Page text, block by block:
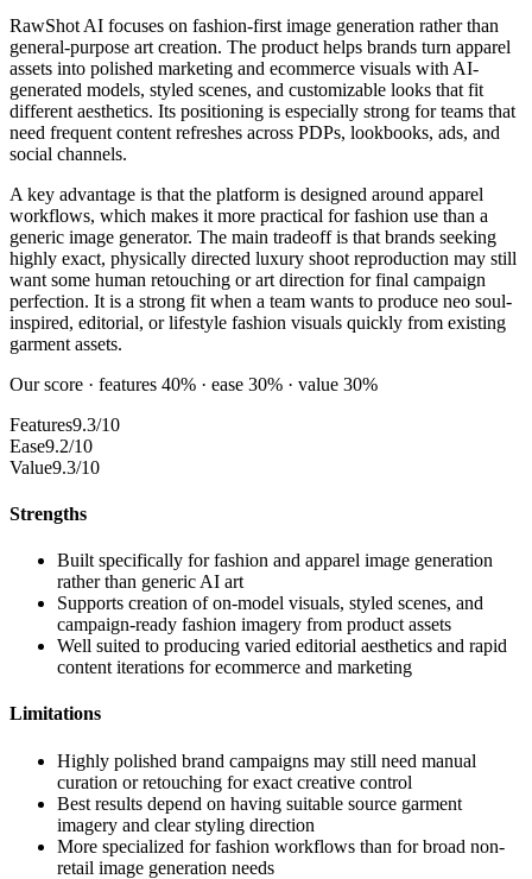
RawShot AI focuses on fashion-first image generation rather than
general-purpose art creation. The product helps brands turn apparel
assets into polished marketing and ecommerce visuals with AI-
generated models, styled scenes, and customizable looks that fit
different aesthetics. Its positioning is especially strong for teams that
need frequent content refreshes across PDPs, lookbooks, ads, and
social channels.
A key advantage is that the platform is designed around apparel
workflows, which makes it more practical for fashion use than a
generic image generator. The main tradeoff is that brands seeking
highly exact, physically directed luxury shoot reproduction may still
want some human retouching or art direction for final campaign
perfection. It is a strong fit when a team wants to produce neo soul-
inspired, editorial, or lifestyle fashion visuals quickly from existing
garment assets.
Our score · features 40% · ease 30% · value 30%
Features9.3/10
Ease9.2/10
Value9.3/10
Strengths
Built specifically for fashion and apparel image generation
rather than generic AI art
Supports creation of on-model visuals, styled scenes, and
campaign-ready fashion imagery from product assets
Well suited to producing varied editorial aesthetics and rapid
content iterations for ecommerce and marketing
Limitations
Highly polished brand campaigns may still need manual
curation or retouching for exact creative control
Best results depend on having suitable source garment
imagery and clear styling direction
More specialized for fashion workflows than for broad non-
retail image generation needs